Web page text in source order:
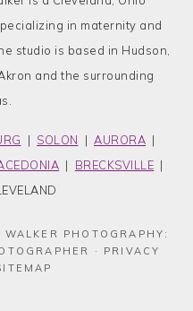
in maternity and
studio is based in Hudson,
and the surrounding
| SOLON | AURORA |
| BRECKSVILLE |
PHOTOGRAPHY:
· PRIVACY